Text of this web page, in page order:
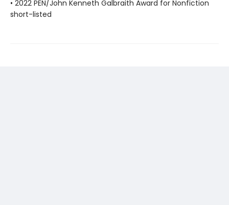
• 2022 PEN/John Kenneth Galbraith Award for Nonfiction
short-listed